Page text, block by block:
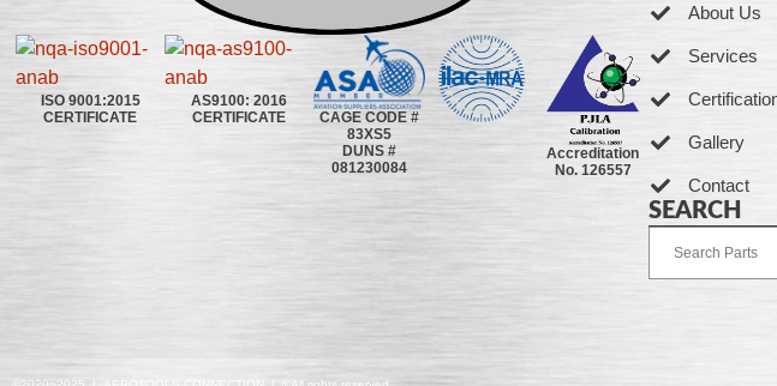
ISO 9001:2015
CERTIFICATE
AS9100: 2016
CERTIFICATE
CAGE CODE #
83XS5
DUNS #
081230084
Accreditation
No. 126557
About Us
Services
Gallery
Contact
SEARCH